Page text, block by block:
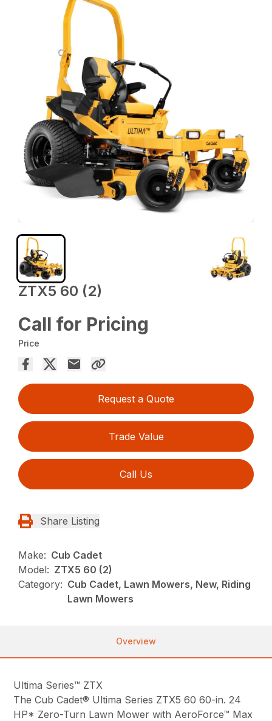
ZTX5 60 (2)
Call for Pricing
Price
Request a Quote
Trade Value
Call Us
Share Listing
Make: Cub Cadet
Model: ZTX5 60 (2)
Category: Cub Cadet, Lawn Mowers, New, Riding
Lawn Mowers
Overview
Ultima Series™ ZTX
The Cub Cadet® Ultima Series ZTX5 60 60-in. 24
HP* Zero-Turn Lawn Mower with AeroForce™ Max